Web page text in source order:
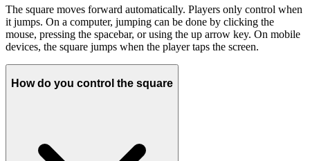
The square moves forward automatically. Players only control when
it jumps. On a computer, jumping can be done by clicking the
mouse, pressing the spacebar, or using the up arrow key. On mobile
devices, the square jumps when the player taps the screen.
How do you control the square